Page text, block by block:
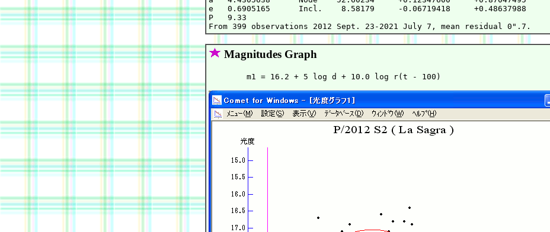
e   0.6905165      Incl.    8.58179     -0.06719418
P
Magnitudes Graph